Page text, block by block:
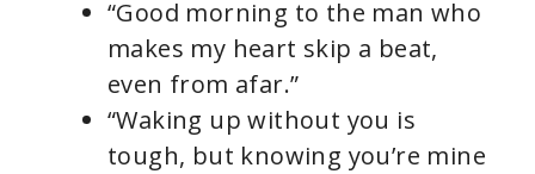
“Good morning to the man who
makes my heart skip a beat,
even from afar.”
“Waking up without you is
tough, but knowing you’re mine